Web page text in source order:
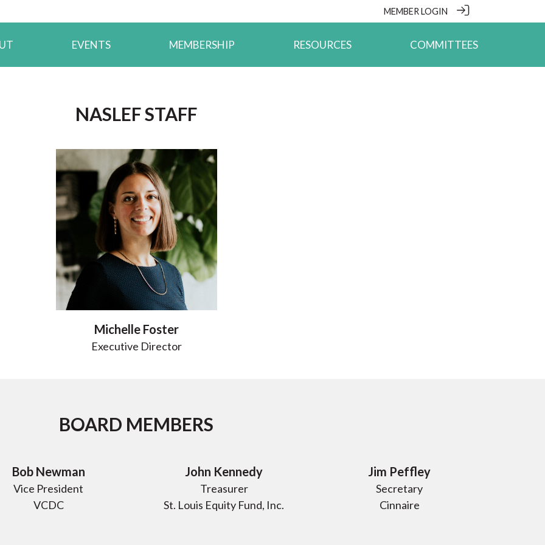
MEMBER LOGIN
EVENTS MEMBERSHIP RESOURCES COMMITTEES
NASLEF STAFF
Michelle Foster
Executive Director
BOARD MEMBERS
Bob Newman
Vice President
VCDC
John Kennedy
Treasurer
St. Louis Equity Fund, Inc.
Jim Peffley
Secretary
Cinnaire